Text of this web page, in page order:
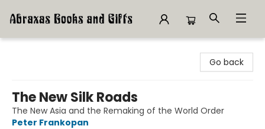
Go back
The New Silk Roads
The New Asia and the Remaking of the World Order
Peter Frankopan